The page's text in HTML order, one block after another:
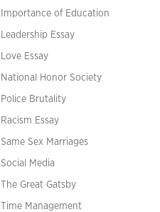
Importance of Education
Leadership Essay
Love Essay
National Honor Society
Police Brutality
Racism Essay
Same Sex Marriages
Social Media
The Great Gatsby
Time Management